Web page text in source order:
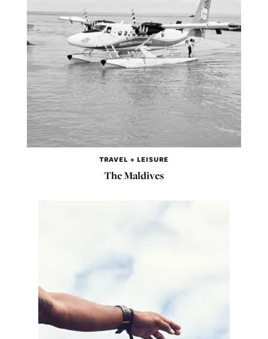
TRAVEL + LEISURE
The Maldives